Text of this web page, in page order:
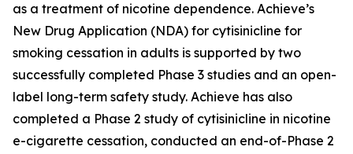
as a treatment of nicotine dependence. Achieve’s
New Drug Application (NDA) for cytisinicline for
smoking cessation in adults is supported by two
successfully completed Phase 3 studies and an open-
label long-term safety study. Achieve has also
completed a Phase 2 study of cytisinicline in nicotine
e-cigarette cessation, conducted an end-of-Phase 2